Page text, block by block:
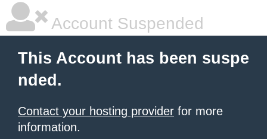
Account Suspended
This Account has been suspe
nded.
Contact your hosting provider for more
information.